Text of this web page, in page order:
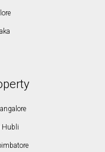
Hubli